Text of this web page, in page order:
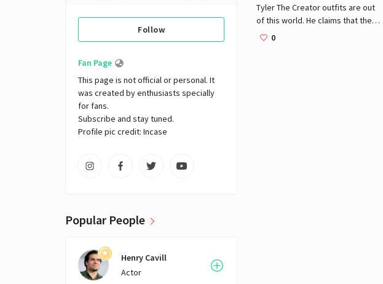
Follow
Fan Page
This page is not official or personal. It
was created by enthusiasts specially
for fans.
Subscribe and stay tuned.
Profile pic credit: Incase
Popular People
Henry Cavill
Actor
Tyler The Creator outfits are out
of this world. He claims that the
world is full of colors and
0